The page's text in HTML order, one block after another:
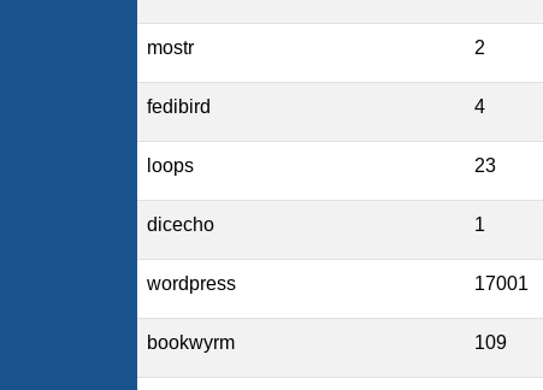
mostr 2
fedibird 4
loops 23
dicecho 1
wordpress 17001
bookwyrm 109